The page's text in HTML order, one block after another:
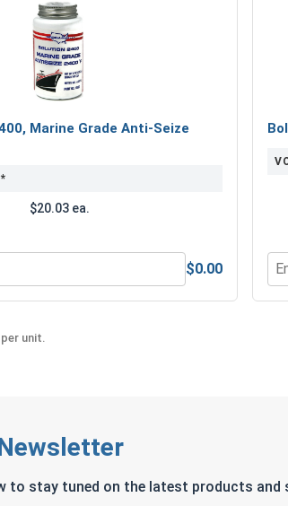
Marine Grade Anti-Seize
$20.03 ea.
Solution 2400, Marine Grade Anti-Seize
$0.00
unit.
to stay tuned on the latest products and